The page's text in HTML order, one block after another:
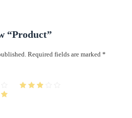
“Product”
Required fields are marked *